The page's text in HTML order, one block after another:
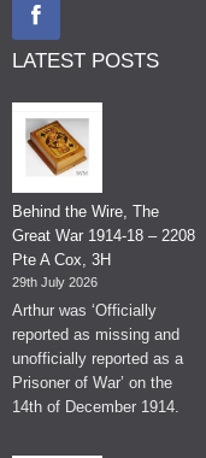
LATEST POSTS
Behind the Wire, The
Great War 1914-18 – 2208
Pte A Cox, 3H
29th July 2026
Arthur was ‘Officially
reported as missing and
unofficially reported as a
Prisoner of War’ on the
14th of December 1914.